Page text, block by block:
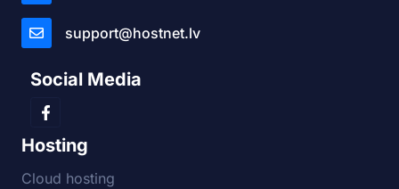
support@hostnet.lv
Social Media
Hosting
Cloud hosting